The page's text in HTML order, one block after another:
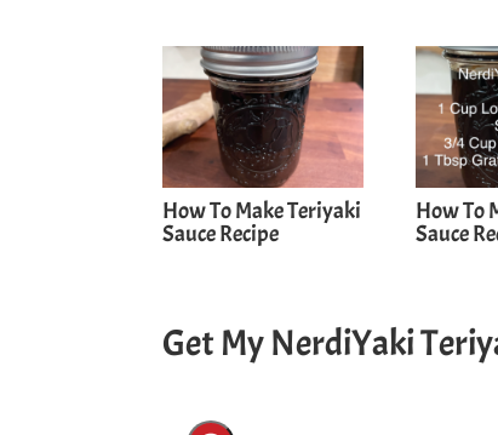
How To Make Teriyaki
Sauce Recipe
How To
Sauce
Get My NerdiYaki